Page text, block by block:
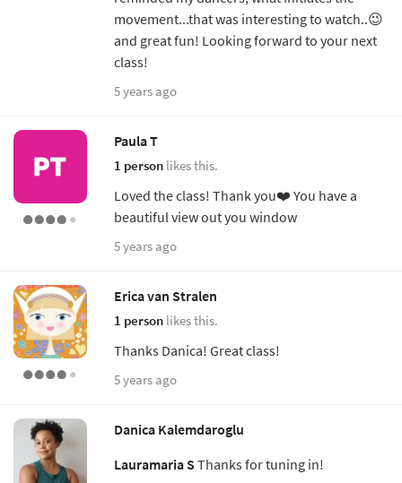
movement...that was interesting to watch..😉
and great fun! Looking forward to your next
class!
5 years ago
Paula T
1 person likes this.
Loved the class! Thank you❤️ You have a
beautiful view out you window
5 years ago
Erica van Stralen
1 person likes this.
Thanks Danica! Great class!
5 years ago
Danica Kalemdaroglu
Lauramaria S Thanks for tuning in!